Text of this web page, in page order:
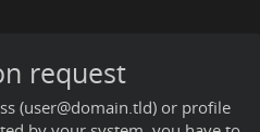
request
(user@domain.tld) or profile